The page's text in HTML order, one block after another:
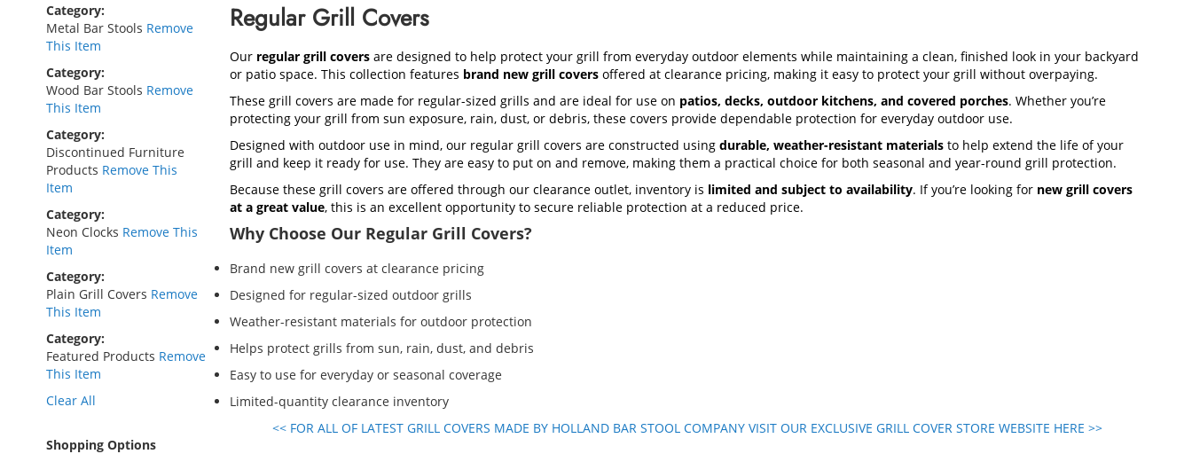
Regular Grill Covers
Our regular grill coversare designed to help protect your grill from everyday outdoor elements while maintaining a clean, finished look in your backyard
or patio space. This collection features brand new grill coversoffered at clearance pricing, making it easy to protect your grill without overpaying.
These grill covers are made for regular-sized grills and are ideal for use on patios, decks, outdoor kitchens, and covered porches. Whether you’re
protecting your grill from sun exposure, rain, dust, or debris, these covers provide dependable protection for everyday outdoor use.
Designed with outdoor use in mind, our regular grill covers are constructed using durable, weather-resistant materialsto help extend the life of your
grill and keep it ready for use. They are easy to put on and remove, making them a practical choice for both seasonal and year-round grill protection.
Because these grill covers are offered through our clearance outlet, inventory is limited and subject to availability. If you’re looking for new grill covers
at a great value, this is an excellent opportunity to secure reliable protection at a reduced price.
Why Choose Our Regular Grill Covers?
Brand new grill covers at clearance pricing
Designed for regular-sized outdoor grills
Weather-resistant materials for outdoor protection
Helps protect grills from sun, rain, dust, and debris
Easy to use for everyday or seasonal coverage
Limited-quantity clearance inventory
<< FOR ALL OF LATEST GRILL COVERS MADE BY HOLLAND BAR STOOL COMPANY VISIT OUR EXCLUSIVE GRILL COVER STORE WEBSITE HERE >>
Category
Metal Bar Stools Remove
This Item
Category
Wood Bar Stools Remove
This Item
Category
Discontinued Furniture
Products Remove This
Item
Category
Neon Clocks Remove This
Item
Category
Plain Grill Covers Remove
This Item
Category
Featured Products Remove
This Item
Clear All
Shopping Options